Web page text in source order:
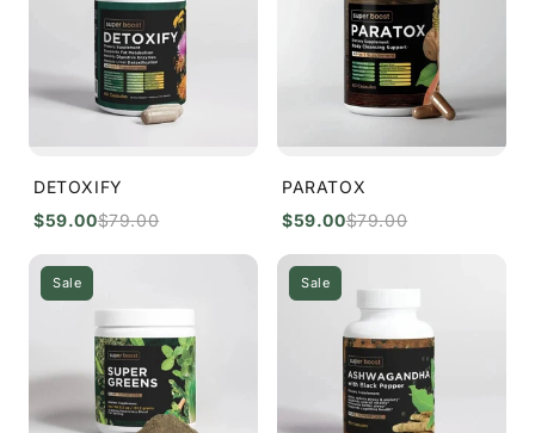
DETOXIFY
$59.00$79.00
PARATOX
$59.00$79.00
Sale Sale